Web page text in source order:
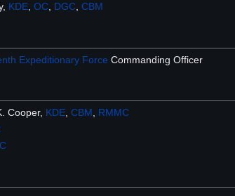
KDE,OC, DGC,CBM
Expeditionary Force Commanding Officer
Cooper, KDE,CBM, RMMC